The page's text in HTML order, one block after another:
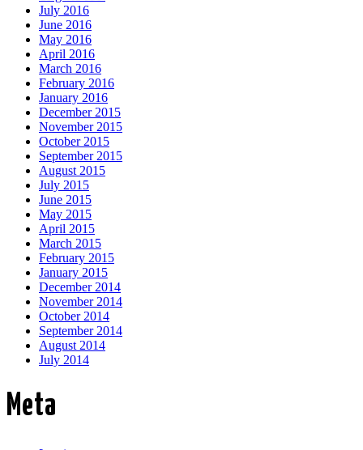
July 2016
June 2016
May 2016
April 2016
March 2016
February 2016
January 2016
December 2015
November 2015
October 2015
September 2015
August 2015
July 2015
June 2015
May 2015
April 2015
March 2015
February 2015
January 2015
December 2014
November 2014
October 2014
September 2014
August 2014
July 2014
Meta